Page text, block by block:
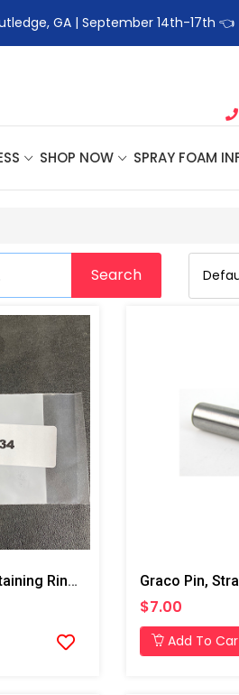
GA | September 14th-17th 👈
SHOP NOW SPRAY FOAM
Search
Graco Internal Retaining Ring For T3 Transfer Pump
$7.00
Add To